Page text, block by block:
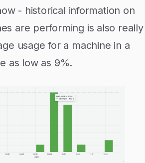
- historical information on
are performing is also really
usage for a machine in a
as low as 9%.